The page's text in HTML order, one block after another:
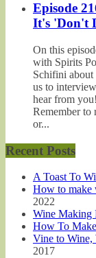
Episode
It's 'Don't
On this
with Spirits
Schifini about
us to
hear from
Remember to
or...
Recent Posts
A Toast To
How to make
2022
Wine Making
How To
Vine to Wine,
2017